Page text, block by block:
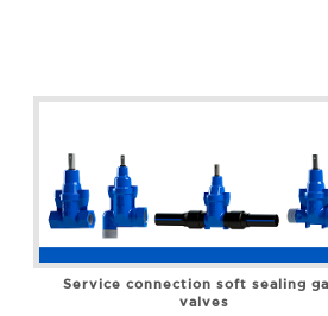
Service connection soft sealing
valves